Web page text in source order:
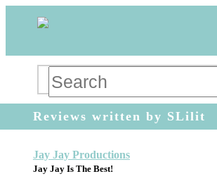
Reviews written by SLilit
Jay Jay Productions
Jay Jay Is The Best!